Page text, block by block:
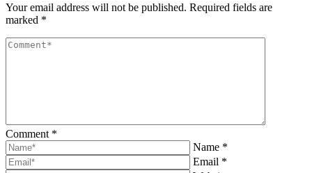
Your email address will not be published. Required fields are
marked *
Comment *
Name *
Email *